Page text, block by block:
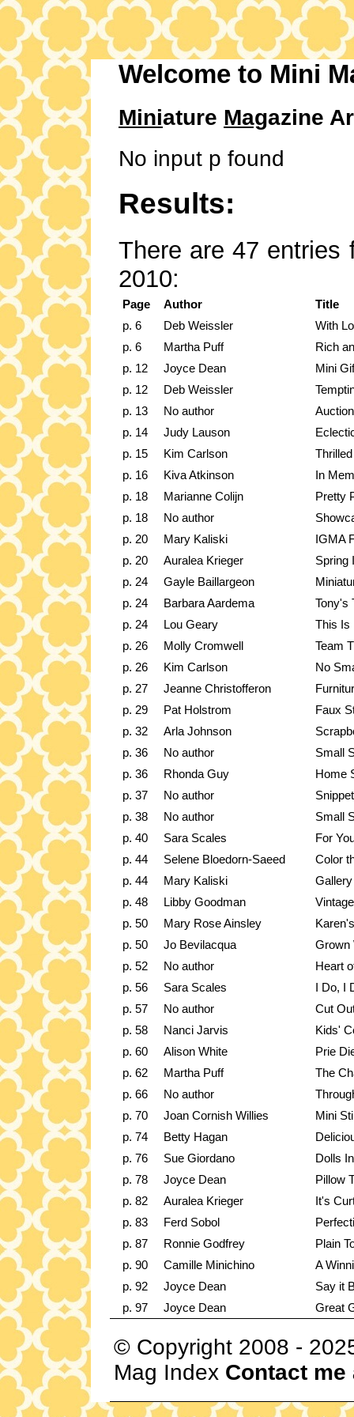
Welcome to Mini
Miniature Magazine
No input p found
Results:
There are 47 entries
2010:
Page Author
Title
p. 6
Deb Weissler
With
p. 6
Martha Puff
Rich
p. 12
Joyce Dean
Mini
p. 12
Deb Weissler
p. 13
No author
p. 14
Judy Lauson
p. 15
Kim Carlson
p. 16
Kiva Atkinson
In
p. 18
Marianne Colijn
Pretty
p. 18
No author
p. 20
Mary Kaliski
IGMA
p. 20
Auralea Krieger
Spring
p. 24
Gayle Baillargeon
p. 24
Barbara Aardema
Tony's
p. 24
Lou Geary
This Is
p. 26
Molly Cromwell
Team
p. 26
Kim Carlson
No
p. 27
Jeanne Christofferon
p. 29
Pat Holstrom
Faux
p. 32
Arla Johnson
p. 36
No author
Small
p. 36
Rhonda Guy
Home
p. 37
No author
p. 38
No author
Small
p. 40
Sara Scales
For
p. 44
Selene Bloedorn-Saeed
Color
p. 44
Mary Kaliski
Gallery
p. 48
Libby Goodman
p. 50
Mary Rose Ainsley
p. 50
Jo Bevilacqua
Grown
p. 52
No author
Heart
p. 56
Sara Scales
I Do, I
p. 57
No author
Cut
p. 58
Nanci Jarvis
Kids'
p. 60
Alison White
Prie
p. 62
Martha Puff
The
p. 66
No author
p. 70
Joan Cornish Willies
Mini
p. 74
Betty Hagan
p. 76
Sue Giordano
Dolls
p. 78
Joyce Dean
Pillow
p. 82
Auralea Krieger
It's
p. 83
Ferd Sobol
p. 87
Ronnie Godfrey
Plain
p. 90
Camille Minichino
A
p. 92
Joyce Dean
Say it
p. 97
Joyce Dean Great
© Copyright 2008 -
Mag Index Contact